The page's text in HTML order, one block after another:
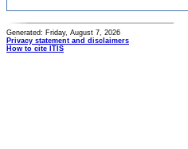
Generated: Friday, August 7, 2026
Privacy statement and disclaimers
How to cite ITIS